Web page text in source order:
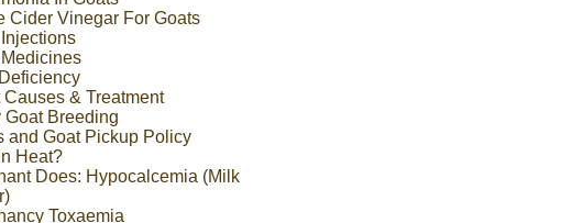
Cider Vinegar For Goats
Causes & Treatment
Goat Breeding
and Goat Pickup Policy
Heat?
Does: Hypocalcemia (Milk
Toxaemia